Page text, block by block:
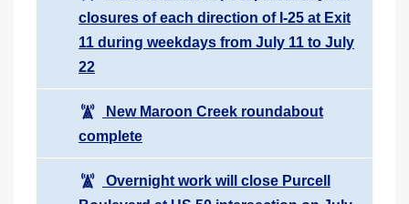
closures of each direction of I-25 at Exit
11 during weekdays from July 11 to July
22
New Maroon Creek roundabout
complete
Overnight work will close Purcell